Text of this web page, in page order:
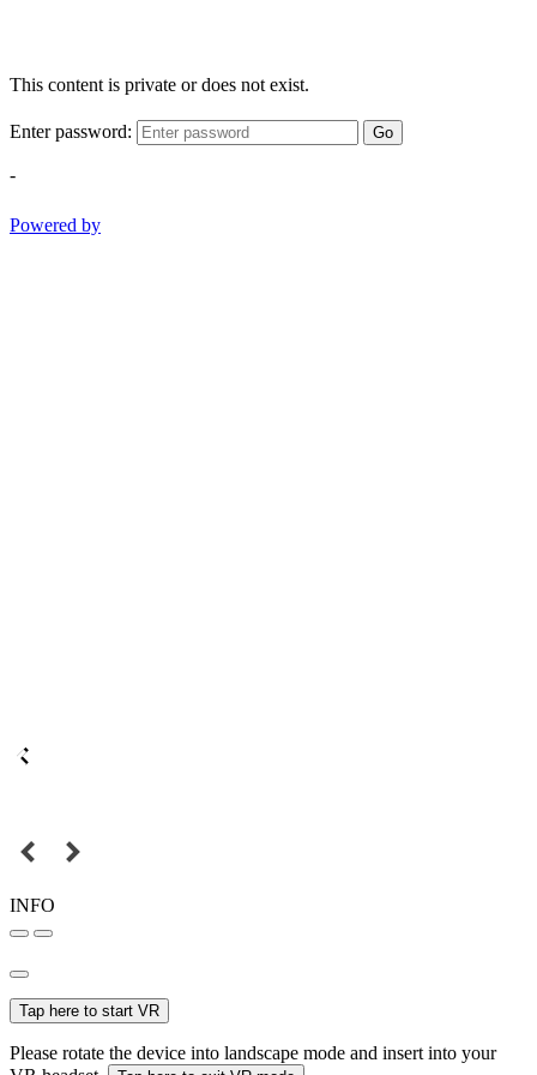
This content is private or does not exist.
Enter password: Go
-
Powered by
INFO
Tap here to start VR
Please rotate the device into landscape mode and insert into your